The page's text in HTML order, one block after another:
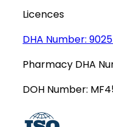
Licences
DHA Number:
Pharmacy DHA
DOH Number: